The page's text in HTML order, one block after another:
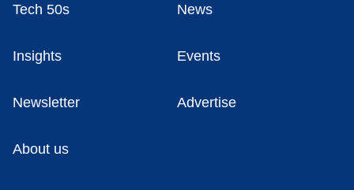
Tech 50s News
Insights Events
Newsletter Advertise
About us